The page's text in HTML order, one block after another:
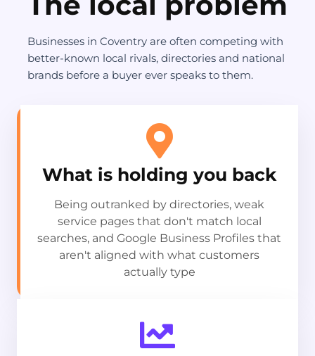
Businesses in Coventry are often competing with
better-known local rivals, directories and national
brands before a buyer ever speaks to them.
What is holding you back
Being outranked by directories, weak
service pages that don't match local
searches, and Google Business Profiles that
aren't aligned with what customers
actually type